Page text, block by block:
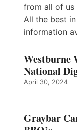
from all of us
All the best
information
Westburne
National
April 30, 2024
Graybar